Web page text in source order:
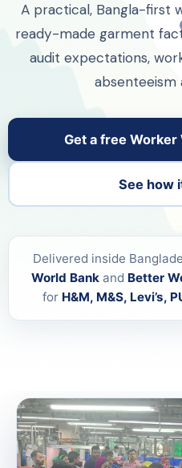
A practical, Bangla-first
ready-made garment
audit expectations,
absenteeism
Get a free Worker
See how
Delivered inside
World Bank and Better
for H&M, M&S, Levi’s,